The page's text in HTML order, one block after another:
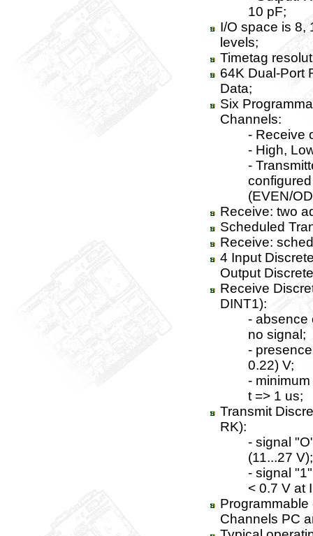
10 pF;
I/O space is 8,
levels;
Timetag
64K Dual-Port
Data;
Six
Channels:
- Receive
- High,
-
(EVEN/
Receive: two
Scheduled
Receive:
4 Input
Output
Receive
DINT1):
- absence
no signal;
-
0.22) V;
-
t => 1 us;
Transmit
RK):
- signal
(11...27 V);
- signal
< 0.7 V at
Channels PC